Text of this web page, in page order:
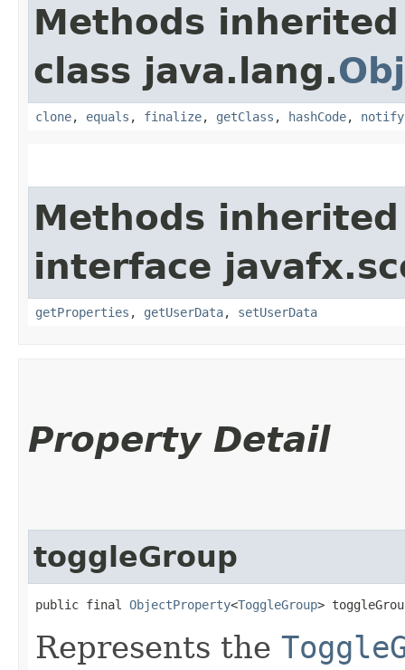
Methods
class java.lang.
clone, equals , finalize, getClass , hashCode, notify
Methods
interface
getProperties , getUserData, setUserData
Property Detail
toggleGroup
public final ObjectProperty<ToggleGroup>
Represents the